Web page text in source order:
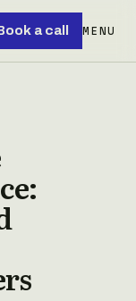
a call MENU